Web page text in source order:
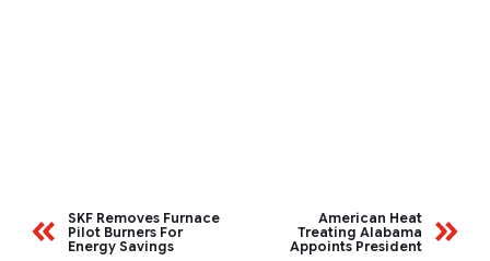
SKF Removes Furnace
Pilot Burners For
Energy Savings
American Heat
Treating Alabama
Appoints President